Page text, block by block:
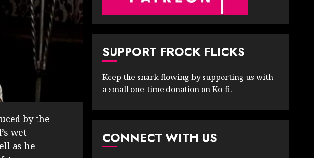
by the
wet
as he
SUPPORT FROCK FLICKS
Keep the snark flowing by supporting us with
a small one-time donation on Ko-fi.
CONNECT WITH US